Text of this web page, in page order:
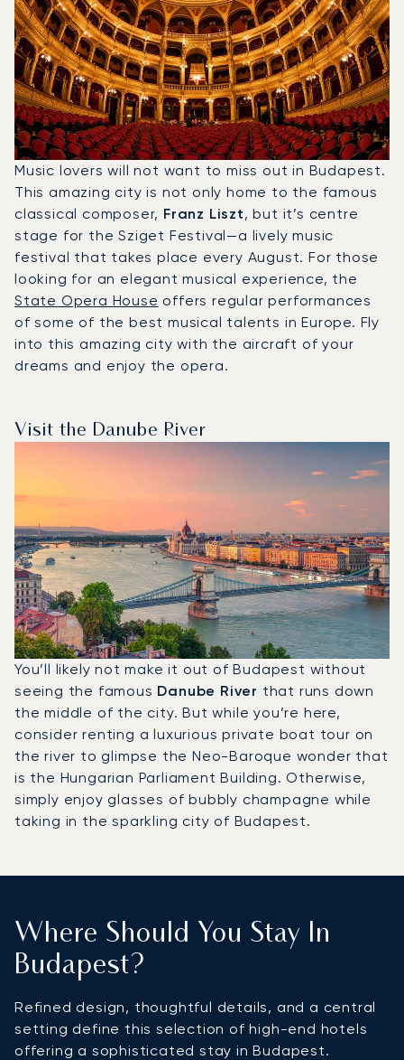
Music lovers will not want to miss out in Budapest.
This amazing city is not only home to the famous
classical composer, Franz Liszt, but it’s centre
stage for the Sziget Festival—a lively music
festival that takes place every August. For those
looking for an elegant musical experience, the
State Opera House offers regular performances
of some of the best musical talents in Europe. Fly
into this amazing city with the aircraft of your
dreams and enjoy the opera.
Visit the Danube River
You’ll likely not make it out of Budapest without
seeing the famous Danube River that runs down
the middle of the city. But while you’re here,
consider renting a luxurious private boat tour on
the river to glimpse the Neo-Baroque wonder that
is the Hungarian Parliament Building. Otherwise,
simply enjoy glasses of bubbly champagne while
taking in the sparkling city of Budapest.
Where Should You Stay In
Budapest?
Refined design, thoughtful details, and a central
setting define this selection of high-end hotels
offering a sophisticated stay in Budapest.